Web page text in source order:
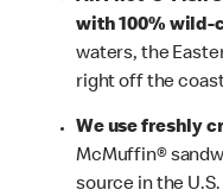
with 100% wild-
waters, the
right off the
We use freshly
McMuffin®
source in the